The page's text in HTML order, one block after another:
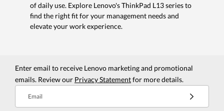
of daily use. Explore Lenovo's ThinkPad L13 series to
find the right fit for your management needs and
elevate your work experience.
Enter email to receive Lenovo marketing and promotional
emails. Review our Privacy Statementfor more details.
Email